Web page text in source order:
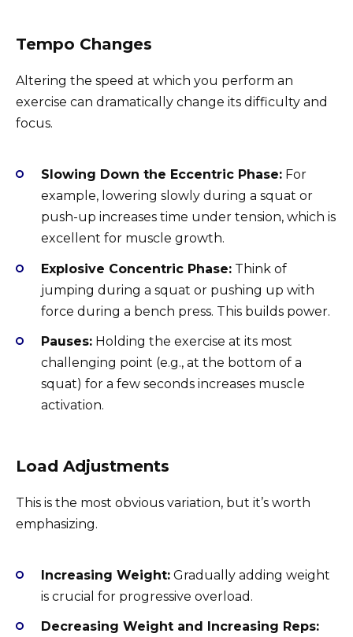
Tempo Changes
Altering the speed at which you perform an
exercise can dramatically change its difficulty and
focus.
Slowing Down the Eccentric Phase: For
example, lowering slowly during a squat or
push-up increases time under tension, which is
excellent for muscle growth.
Explosive Concentric Phase: Think of
jumping during a squat or pushing up with
force during a bench press. This builds power.
Pauses: Holding the exercise at its most
challenging point (e.g., at the bottom of a
squat) for a few seconds increases muscle
activation.
Load Adjustments
This is the most obvious variation, but it’s worth
emphasizing.
Increasing Weight: Gradually adding weight
is crucial for progressive overload.
Decreasing Weight and Increasing Reps: